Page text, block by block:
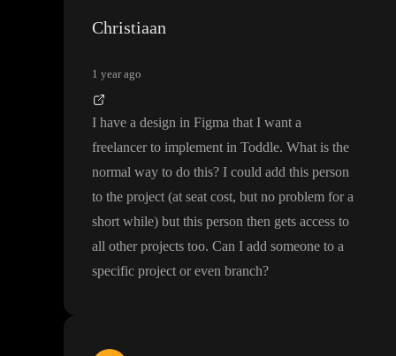
Christiaan
1 year ago
I have a design in Figma that I want a
freelancer to implement in Toddle. What is the
normal way to do this? I could add this person
to the project(at seat cost, but no problem for a
short while) but this person then gets access to
all other projects too. Can I add someone to a
specific project or even branch?